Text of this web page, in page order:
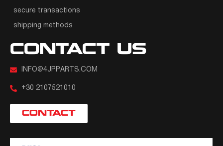
secure transactions
shipping methods
CONTACT US
INFO@4JPPARTS.COM
+30 2107521010
CONTACT